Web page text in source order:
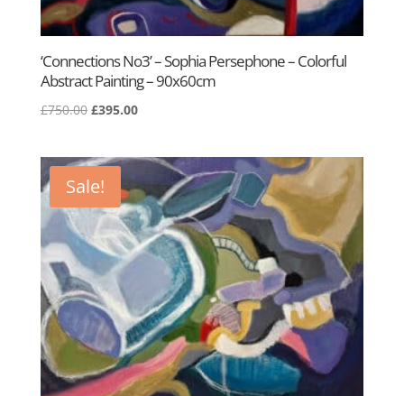
‘Connections No3’ – Sophia Persephone – Colorful
Abstract Painting – 90x60cm
£750.00 Original
£750.00.
£395.00Current
£395.00.
Sale!